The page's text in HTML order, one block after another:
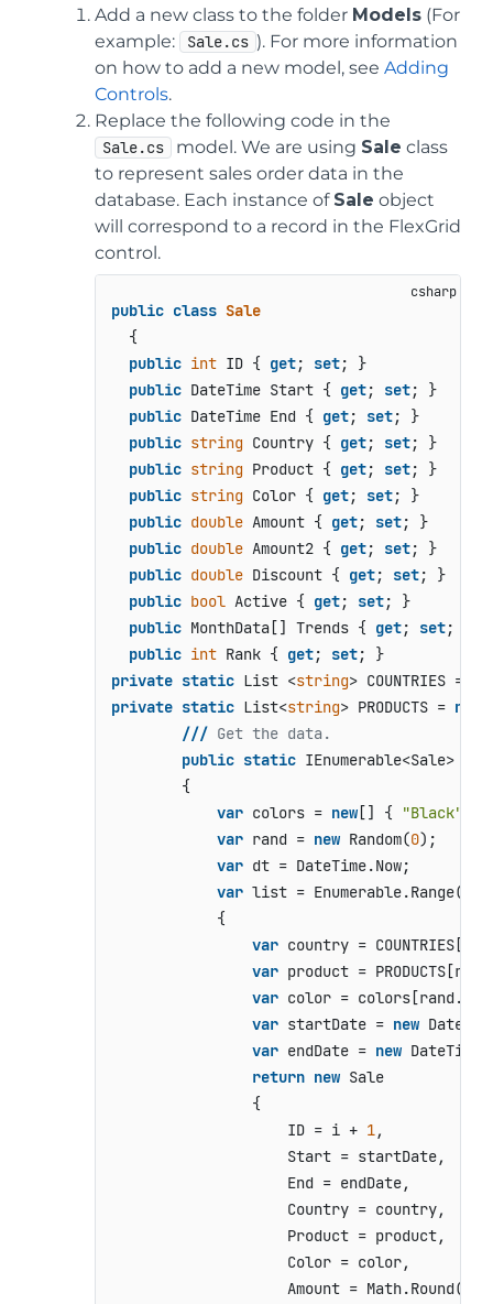
Add a new class to the folder Models (For
example:
Sale.cs ). For more information
on how to add a new model, see Adding
Controls.
Replace the following code in the
Sale.cs model. We are using Sale class
to represent sales order data in the
database. Each instance of Sale object
will correspond to a record in the FlexGrid
control.
public class Sale
  {
public int ID { get; set; }
public DateTime Start { get; set; }
public DateTime End { get; set; }
public string Country { get; set; }
public string Product { get; set; }
public string Color { get; set; }
public double Amount { get; set; }
public double Amount2 { get; set; }
public double Discount { get; set; }
public bool Active { get; set; }
public MonthData[] Trends { get; set; }
public int Rank { get; set
; }
private static List <string> COUNTRIES =
private static List<string> PRODUCTS = new
/// Get the data.
public static IEnumerable<Sale>
        {
var colors = new[] { "Black"
var rand = new Random(0);
var dt = DateTime.Now;
var list = Enumerable.Range(
            {
var country =
var product =
var color =
var startDate = new
var endDate = new
return new Sale
                {
                    ID = i +
1,
                    Start = startDate,
                    End = endDate,
                    Country = country,
                    Product = product,
                    Color = color,
Amount =